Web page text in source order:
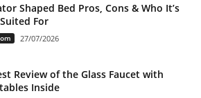
Shaped Bed Pros, Cons & Who It’s
For
27/07/2026
Review of the Glass Faucet with
Inside